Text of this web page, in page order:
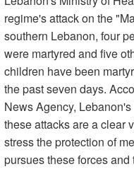
regime's attack on the
southern Lebanon, four
were martyred and five
children have been
the past seven days.
News Agency,
these attacks are a clear
stress the protection of
pursues these forces